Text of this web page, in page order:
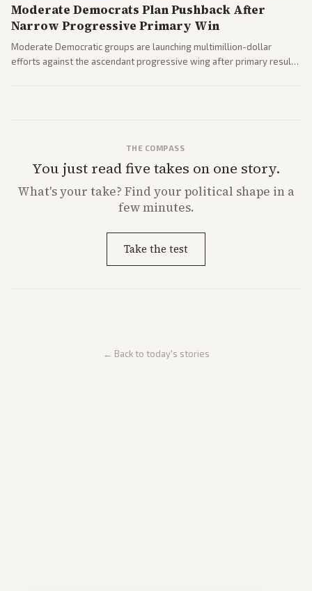
Moderate Democrats Plan Pushback After
Narrow Progressive Primary Win
Moderate Democratic groups are launching multimillion-dollar
efforts against the ascendant progressive wing after primary results
THE COMPASS
You just read five takes on one story.
What'syour take? Find your political shape in a
few minutes.
Take the test
← Back to today's stories